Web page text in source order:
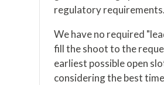
regulatory requirements.
We have no required
fill the shoot to the
earliest possible open
considering the best